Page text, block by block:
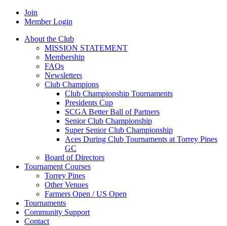
Join
Member Login
About the Club
MISSION STATEMENT
Membership
FAQs
Newsletters
Club Champions
Club Championship Tournaments
Presidents Cup
SCGA Better Ball of Partners
Senior Club Championship
Super Senior Club Championship
Aces During Club Tournaments at Torrey Pines
GC
Board of Directors
Tournament Courses
Torrey Pines
Other Venues
Farmers Open / US Open
Tournaments
Community Support
Contact